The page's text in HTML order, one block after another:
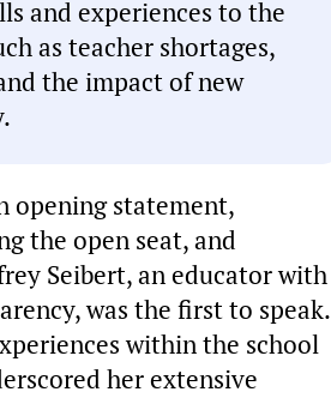
and experiences to the
as teacher shortages,
the impact of new
opening statement,
the open seat, and
Seibert, an educator with
was the first to speak.
within the school
her extensive